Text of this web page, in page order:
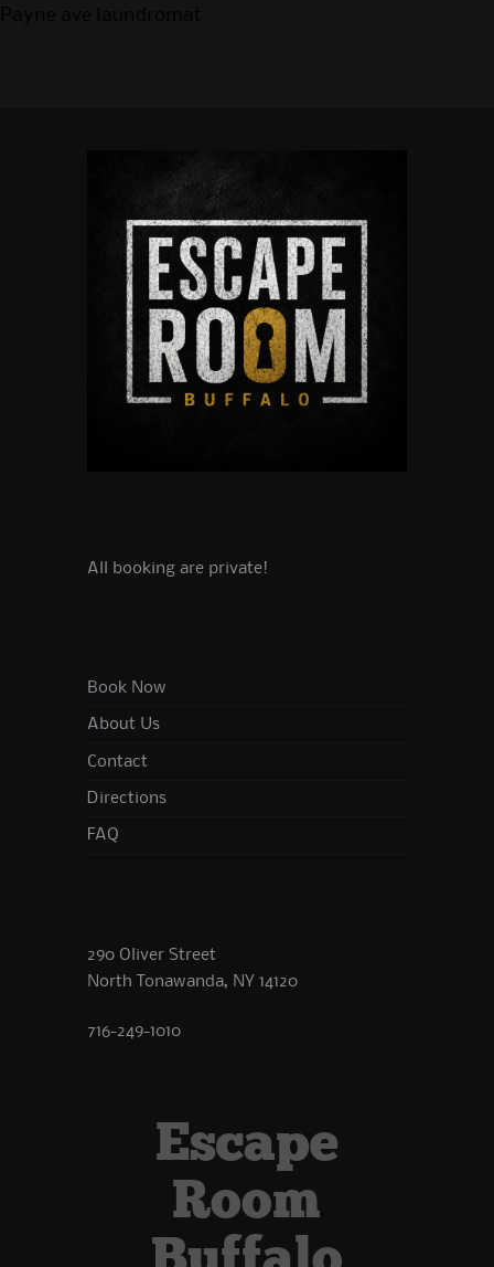
All booking are private!
Book Now
About Us
Contact
Directions
FAQ
290 Oliver Street
North Tonawanda, NY 14120
716-249-1010
Escape
Room